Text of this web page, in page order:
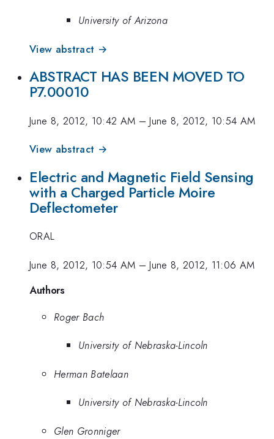
University of Arizona
View abstract →
ABSTRACT HAS BEEN MOVED TO
P7.00010
June 8, 2012, 10:42 AM –June 8, 2012, 10:54 AM
View abstract →
Electric and Magnetic Field Sensing
with a Charged Particle Moire
Deflectometer
ORAL
June 8, 2012, 10:54 AM –June 8, 2012, 11:06 AM
Authors
Roger Bach
University of Nebraska-Lincoln
Herman Batelaan
University of Nebraska-Lincoln
Glen Gronniger